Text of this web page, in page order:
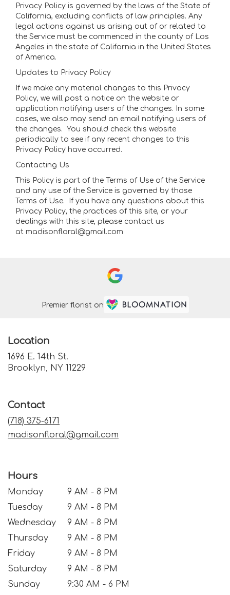
Privacy Policy is governed by the laws of the State of
California, excluding conflicts of law principles. Any
legal actions against us arising out of or related to
the Service must be commenced in the county of Los
Angeles in the state of California in the United States
of America.
Updates to Privacy Policy
If we make any material changes to this Privacy
Policy, we will post a notice on the website or
application notifying users of the changes. In some
cases, we also may send an email notifying users of
the changes. You should check this website
periodically to see if any recent changes to this
Privacy Policy have occurred.
Contacting Us
This Policy is part of the Terms of Use of the Service
and any use of the Service is governed by those
Terms of Use. If you have any questions about this
Privacy Policy, the practices of this site, or your
dealings with this site, please contact us
at madisonfloral@gmail.com
Premier florist on
Location
1696 E. 14th St.
Brooklyn, NY 11229
Contact
(718) 375-6171
madisonfloral@gmail.com
Hours
Monday
9 AM - 8 PM
Tuesday
9 AM - 8 PM
Wednesday
9 AM - 8 PM
Thursday
9 AM - 8 PM
Friday
9 AM - 8 PM
Saturday
9 AM - 8 PM
Sunday
9:30 AM - 6 PM